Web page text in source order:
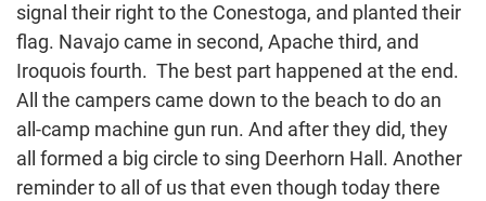
signal their right to the Conestoga, and planted their
flag. Navajo came in second, Apache third, and
Iroquois fourth. The best part happened at the end.
All the campers came down to the beach to do an
all-camp machine gun run. And after they did, they
all formed a big circle to sing Deerhorn Hall. Another
reminder to all of us that even though today there